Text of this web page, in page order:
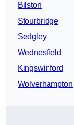
Bilston
Stourbridge
Sedgley
Wednesfield
Kingswinford
Wolverhampton